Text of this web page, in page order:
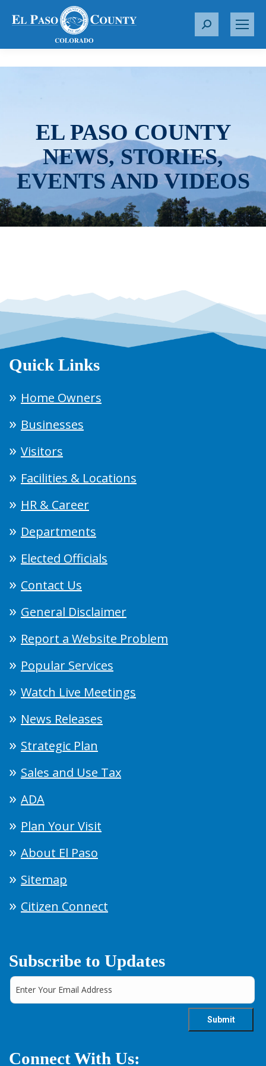
S
r
EL PASO COUNTY
NEWS, STORIES,
EVENTS AND VIDEOS
Quick Links
Home Owners
Businesses
Visitors
Facilities & Locations
HR & Career
Departments
Elected Officials
Contact Us
General Disclaimer
Report a Website Problem
Popular Services
Watch Live Meetings
News Releases
Strategic Plan
Sales and Use Tax
ADA
Plan Your Visit
About El Paso
Sitemap
Citizen Connect
Subscribe to Updates
Connect With Us: